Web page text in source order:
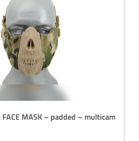
FACE MASK – padded – multicam